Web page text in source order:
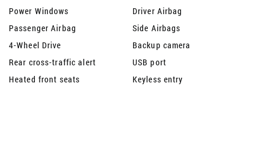
Power Windows
Driver Airbag
Passenger Airbag
Side Airbags
4-Wheel Drive
Backup camera
Rear cross-traffic alert
USB port
Heated front seats
Keyless entry